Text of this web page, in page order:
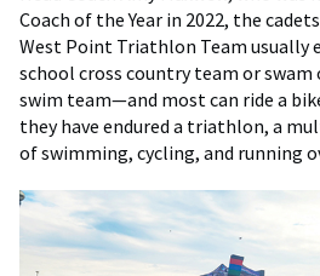
Coach of the Year in 2022, the
West Point Triathlon Team usually
school cross country team or
swim team—and most can ride a
they have endured a triathlon, a
of swimming, cycling, and running